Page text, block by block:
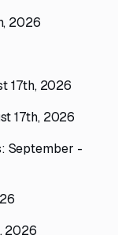
2026
17th, 2026
17th, 2026
September -
2026